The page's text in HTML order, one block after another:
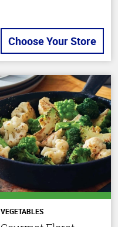
Choose Your Store
VEGETABLES